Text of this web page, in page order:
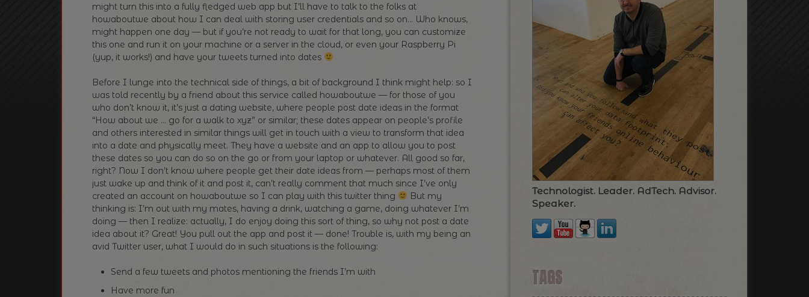
might turn this into a fully fledged web app but I’ll have to talk to the folks at
howaboutwe about how I can deal with storing user credentials and so on… Who knows,
might happen one day — but if you’re not ready to wait for that long, you can customize
this one and run it on your machine or a server in the cloud, or even your Raspberry Pi
(yup, it works!) and have your tweets turned into dates
Before I lunge into the technical side of things, a bit of background I think might help: so I
was told recently by a friend about this service called howaboutwe — for those of you
who don’t know it, it’s just a dating website, where people post date ideas in the format
“How about we … go for a walk to xyz” or similar; these dates appear on people’s profile
and others interested in similar things will get in touch with a view to transform that idea
into a date and physically meet. They have a website and an app to allow you to post
these dates so you can do so on the go or from your laptop or whatever. All good so far,
right? Now I don’t know where people get their date ideas from — perhaps most of them
just wake up and think of it and post it, can’t really comment that much since I’ve only
created an account on howaboutwe so I can play with this twitter thing
But my
thinking is: I’m out with my mates, having a drink, watching a game, doing whatever I’m
doing — then I realize: actually, I do enjoy doing this sort of thing, so why not post a date
idea about it? Great! You pull out the app and post it — done! Trouble is, with my being an
avid Twitter user, what I would do in such situations is the following:
Send a few tweets and photos mentioning the friends I’m with
Have more fun
Technologist. Leader. AdTech. Advisor.
Speaker.
TAGS